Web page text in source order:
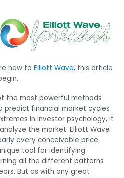
new to Elliott Wave, this article
the most powerful methods
predict financial market cycles
in investor psychology, it
the market. Elliott Wave
every conceivable price
tool for identifying
all the different patterns
But as with any great